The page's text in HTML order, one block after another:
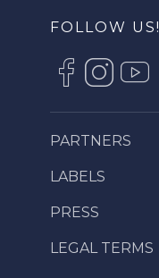
FOLLOW US!
PARTNERS
LABELS
PRESS
LEGAL TERMS